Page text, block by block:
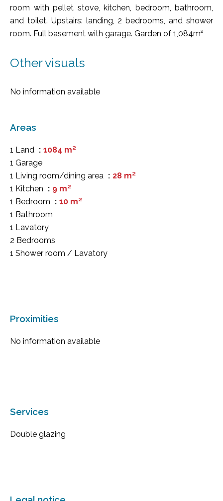
room with pellet stove, kitchen, bedroom, bathroom,
and toilet. Upstairs: landing, 2 bedrooms, and shower
room. Full basement with garage. Garden of 1,084m²
Other visuals
No information available
Areas
1 Land
1084 m²
1 Garage
1 Living room/dining area
28 m²
1 Kitchen
9 m²
1 Bedroom
10 m²
1 Bathroom
1 Lavatory
2 Bedrooms
1 Shower room / Lavatory
Proximities
No information available
Services
Double glazing